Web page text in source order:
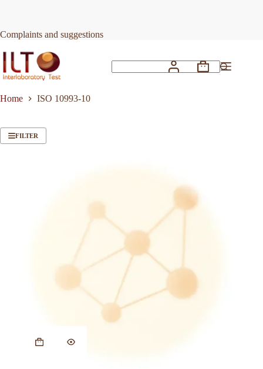
Complaints and suggestions
Shopping
Home
ISO 10993-10
FILTER